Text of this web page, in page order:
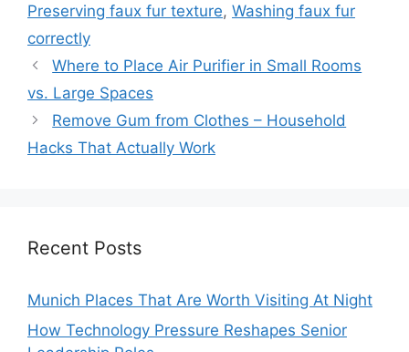
Preserving faux fur texture, Washing faux fur
correctly
Where to Place Air Purifier in Small Rooms
vs. Large Spaces
Remove Gum from Clothes – Household
Hacks That Actually Work
Recent Posts
Munich Places That Are Worth Visiting At Night
How Technology Pressure Reshapes Senior